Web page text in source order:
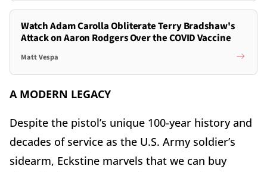
Watch Adam Carolla Obliterate Terry Bradshaw's
Attack on Aaron Rodgers Over the COVID Vaccine
Matt Vespa
A MODERN LEGACY
Despite the pistol’s unique 100-year history and
decades of service as the U.S. Army soldier’s
sidearm, Eckstine marvels that we can buy